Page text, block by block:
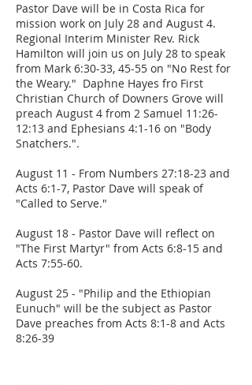
Pastor Dave will be in Costa Rica for
mission work on July 28 and August 4.
Regional Interim Minister Rev. Rick
Hamilton will join us on July 28 to speak
from Mark 6:30-33, 45-55 on "No Rest for
the Weary." Daphne Hayes fro First
Christian Church of Downers Grove will
preach August 4 from 2 Samuel 11:26-
12:13 and Ephesians 4:1-16 on "Body
Snatchers.".
August 11 - From Numbers 27:18-23 and
Acts 6:1-7, Pastor Dave will speak of
"Called to Serve."
August 18 - Pastor Dave will reflect on
"The First Martyr" from Acts 6:8-15 and
Acts 7:55-60.
August 25 - "Philip and the Ethiopian
Eunuch" will be the subject as Pastor
Dave preaches from Acts 8:1-8 and Acts
8:26-39